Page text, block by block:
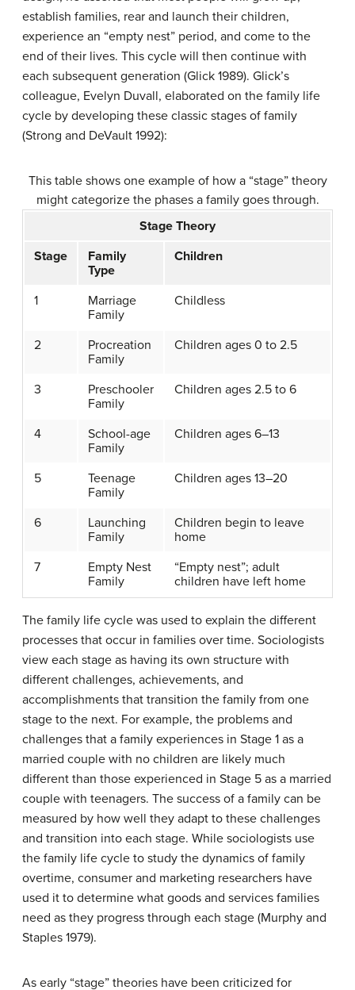
establish families, rear and launch their children,
experience an “empty nest” period, and come to the
end of their lives. This cycle will then continue with
each subsequent generation (Glick 1989). Glick’s
colleague, Evelyn Duvall, elaborated on the family life
cycle by developing these classic stages of family
(Strong and DeVault 1992):
This table shows one example of how a “stage” theory
might categorize the phases a family goes through.
Stage Theory
Stage
Family
Type
Children
1
Marriage
Family
Childless
2
Procreation
Family
Children ages 0 to 2.5
3
Preschooler
Family
Children ages 2.5 to 6
4
School-age
Family
Children ages 6–13
5
Teenage
Family
Children ages 13–20
6
Launching
Family
Children begin to leave
home
7
Empty Nest
Family
“Empty nest”; adult
children have left home
The family life cycle was used to explain the different
processes that occur in families over time. Sociologists
view each stage as having its own structure with
different challenges, achievements, and
accomplishments that transition the family from one
stage to the next. For example, the problems and
challenges that a family experiences in Stage 1 as a
married couple with no children are likely much
different than those experienced in Stage 5 as a married
couple with teenagers. The success of a family can be
measured by how well they adapt to these challenges
and transition into each stage. While sociologists use
the family life cycle to study the dynamics of family
overtime, consumer and marketing researchers have
used it to determine what goods and services families
need as they progress through each stage (Murphy and
Staples 1979).
As early “stage” theories have been criticized for